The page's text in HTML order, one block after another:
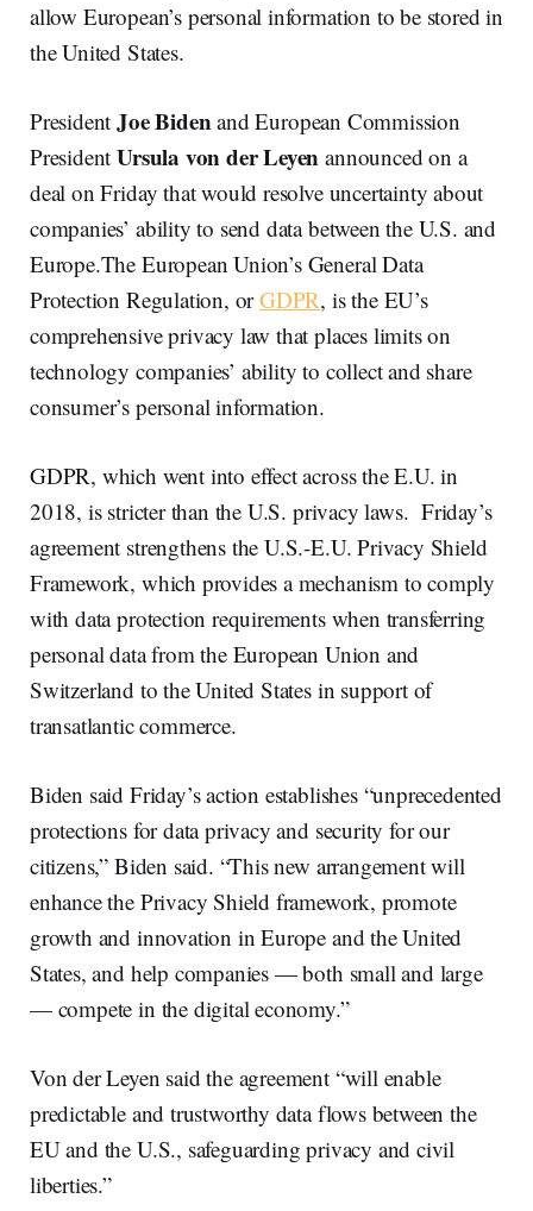
allow European’s personal information to be stored in
the United States.
PresidentJoe Bidenand European Commission
PresidentUrsula von der Leyen announced on a
deal on Friday that would resolve uncertainty about
companies’ ability to send data between the U.S. and
Europe.The European Union’s General Data
Protection Regulation, orGDPR, is the EU’s
comprehensive privacy law that places limits on
technology companies’ ability to collect and share
consumer’s personal information.
GDPR, which went into effect across the E.U. in
2018, is stricter than the U.S. privacy laws. Friday’s
agreement strengthens the U.S.-E.U. Privacy Shield
Framework, which provides a mechanism to comply
with data protection requirements when transferring
personal data from the European Union and
Switzerland to the United States in support of
transatlantic commerce.
Biden said Friday’s action establishes “unprecedented
protections for data privacy and security for our
citizens,” Biden said. “This new arrangement will
enhance the Privacy Shield framework, promote
growth and innovation in Europe and the United
States, and help companies — both small and large
— compete in the digital economy.”
Von der Leyen said the agreement “will enable
predictable and trustworthy data flows between the
EU and the U.S., safeguarding privacy and civil
liberties.”